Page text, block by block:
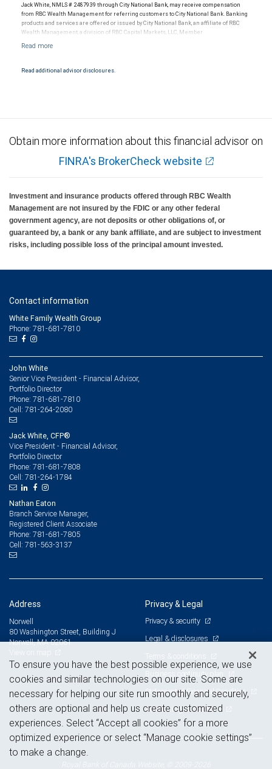
Jack White, NMLS # 2487939 through City National Bank, may receive compensation
from RBC Wealth Management for referring customers to City National Bank. Banking
products and services are offered or issued by City National Bank, an affiliate of RBC
Wealth Management, a division of RBC Capital Markets, LLC, Member
Products and services offered through City National Bank are not insured by SIPC. City
Read additional advisor disclosures.
Obtain more information about this financial advisor on
FINRA's BrokerCheck website
Investment and insurance products offered through RBC Wealth
Management are not insured by the FDIC or any other federal
government agency, are not deposits or other obligations of, or
guaranteed by, a bank or any bank affiliate, and are subject to investment
risks, including possible loss of the principal amount invested.
Contact information
White Family Wealth Group
Phone: 781-681-7810
John White
Senior Vice President - Financial Advisor,
Portfolio Director
Phone: 781-681-7810
Cell: 781-264-2080
Jack White, CFP®
Vice President - Financial Advisor,
Portfolio Director
Phone: 781-681-7808
Cell: 781-264-1784
Nathan Eaton
Branch Service Manager,
Registered Client Associate
Phone: 781-681-7805
Cell: 781-563-3137
Address
Norwell
80 Washington Street, Building J
Norwell, MA 02061
Privacy & Legal
Privacy & security
Legal & disclosures
Terms & conditions
Business continuity plan
Statement of Financial Condition
Advertising and cookies
To ensure you have the best possible experience, we use
cookies and similar technologies on our site. Some are
necessary for helping our site run smoothly and securely,
others are optional and help us create customized
experiences. Select “Accept all cookies” for a more
optimized experience or select “Manage cookie settings”
to make a change.